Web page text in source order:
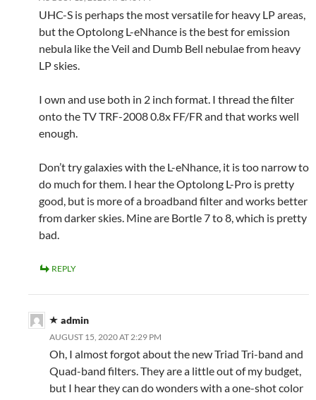
UHC-S is perhaps the most versatile for heavy LP areas,
but the Optolong L-eNhance is the best for emission
nebula like the Veil and Dumb Bell nebulae from heavy
LP skies.
I own and use both in 2 inch format. I thread the filter
onto the TV TRF-2008 0.8x FF/FR and that works well
enough.
Don’t try galaxies with the L-eNhance, it is too narrow to
do much for them. I hear the Optolong L-Pro is pretty
good, but is more of a broadband filter and works better
from darker skies. Mine are Bortle 7 to 8, which is pretty
bad.
REPLY
admin
AUGUST 15, 2020 AT 2:29 PM
Oh, I almost forgot about the new Triad Tri-band and
Quad-band filters. They are a little out of my budget,
but I hear they can do wonders with a one-shot color